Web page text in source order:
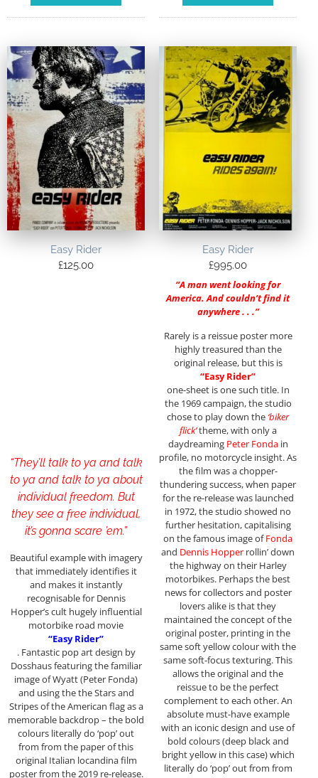
Easy Rider
£125.00
“They’ll talk to ya and talk
to ya and talk to ya about
individual freedom. But
they see a free individual,
it’s gonna scare ’em.”
Beautiful example with imagery
that immediately identifies it
and makes it instantly
recognisable for Dennis
Hopper’s cult hugely influential
motorbike road movie
“Easy Rider”
. Fantastic pop art design by
Dosshaus featuring the familiar
image of Wyatt (Peter Fonda)
and using the the Stars and
Stripes of the American flag as a
memorable backdrop – the bold
colours literally do ‘pop’ out
from from the paper of this
original Italian locandina film
poster from the 2019 re-release.
Easy Rider
£995.00
“A man went looking for
America. And couldn’t find it
anywhere . . .”
Rarely is a reissue poster more
highly treasured than the
original release, but this is
“Easy Rider”
one-sheet is one such title. In
the 1969 campaign, the studio
chose to play down the ‘biker
flick’theme, with only a
daydreaming Peter Fondain
profile, no motorcycle insight. As
the film was a chopper-
thundering success, when paper
for the re-release was launched
in 1972, the studio showed no
further hesitation, capitalising
on the famous image ofFonda
and Dennis Hopper rollin’ down
the highway on their Harley
motorbikes. Perhaps the best
news for collectors and poster
lovers alike is that they
maintained the concept of the
original poster, printing in the
same soft yellow colour with the
same soft-focus texturing. This
allows the original and the
reissue to be the perfect
complement to each other. An
absolute must-have example
with an iconic design and use of
bold colours (deep black and
bright yellow in this case) which
literally do ‘pop’ out from from